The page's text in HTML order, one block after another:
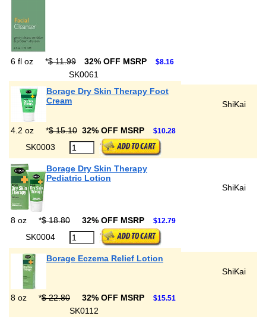
6 fl oz *$ 11.99 32% OFF MSRP $8.16
SK0061
Borage Dry Skin Therapy Foot
Cream
ShiKai
4.2 oz *$ 15.10 32% OFF MSRP $10.28
SK0003
Borage Dry Skin Therapy
Pediatric Lotion
ShiKai
8 oz *$ 18.80 32% OFF MSRP $12.79
SK0004
Borage Eczema Relief Lotion
ShiKai
8 oz *$ 22.80 32% OFF MSRP $15.51
SK0112